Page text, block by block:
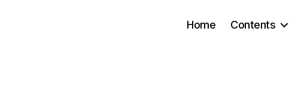
Home Contents